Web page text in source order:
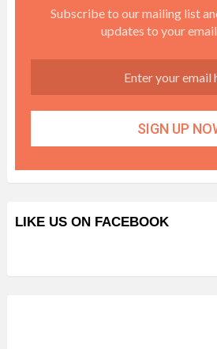
Subscribe to our mailing list
updates to your
LIKE US ON FACEBOOK